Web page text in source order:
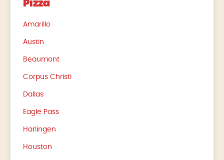
Pizza
Amarillo
Austin
Beaumont
Corpus Christi
Dallas
Eagle Pass
Harlingen
Houston